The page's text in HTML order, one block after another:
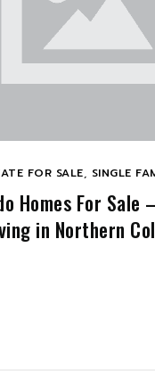
FOR SALE, SINGLE
Homes For Sale
in Northern